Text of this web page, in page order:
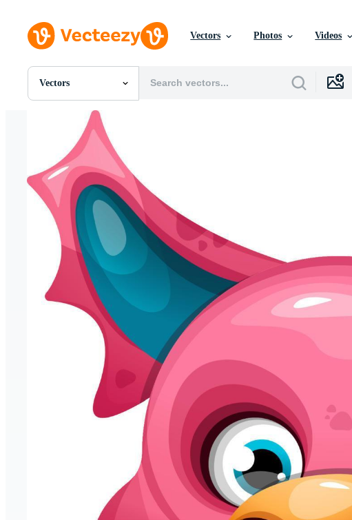
Vectors Photos Videos
Vectors
All Images
PSDs
SVGs
Templates
Vectors
Videos
Motion Graphics
Editorial Images
Editorial Events